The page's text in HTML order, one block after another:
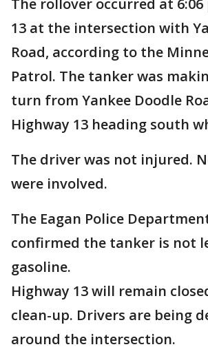
The rollover occurred at 6:06
13 at the intersection with
Road, according to the
Patrol. The tanker was
turn from Yankee Doodle
Highway 13 heading south
The driver was not injured.
were involved.
The Eagan Police
confirmed the tanker is not
gasoline.
Highway 13 will remain
clean-up. Drivers are being
around the intersection.